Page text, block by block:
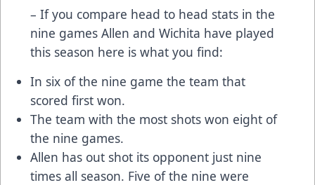
– If you compare head to head stats in the
nine games Allen and Wichita have played
this season here is what you find:
In six of the nine game the team that
scored first won.
The team with the most shots won eight of
the nine games.
Allen has out shot its opponent just nine
times all season. Five of the nine were